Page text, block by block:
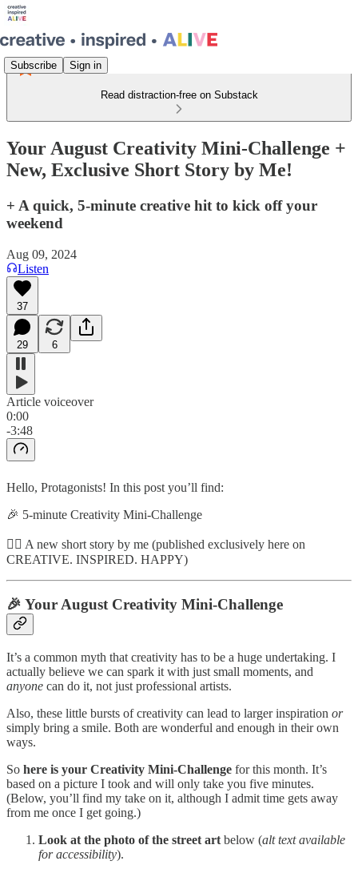
Subscribe Sign in
Read distraction-free on Substack
Your August Creativity Mini-Challenge +
New, Exclusive Short Story by Me!
+ A quick, 5-minute creative hit to kick off your
weekend
Aug 09, 2024
Listen
37
29 6
Article voiceover
0:00
-3:48
Hello, Protagonists! In this post you’ll find:
🎉 5-minute Creativity Mini-Challenge
✍🏼 A new short story by me (published exclusively here on
CREATIVE. INSPIRED. HAPPY)
🎉 Your August Creativity Mini-Challenge
It’s a common myth that creativity has to be a huge undertaking. I
actually believe we can spark it with just small moments, and
anyone can do it, not just professional artists.
Also, these little bursts of creativity can lead to larger inspiration or
simply bring a smile. Both are wonderful and enough in their own
ways.
So here is your Creativity Mini-Challenge for this month. It’s
based on a picture I took and will only take you five minutes.
(Below, you’ll find my take on it, although I admit time gets away
from me once I get going.)
Look at the photo of the street art below (alt text available
for accessibility).